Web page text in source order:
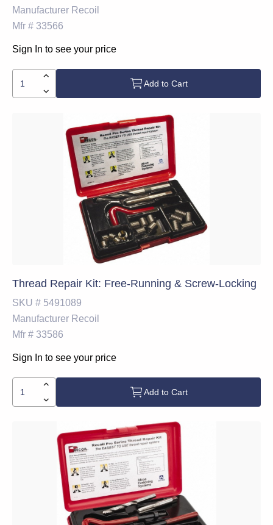
Manufacturer Recoil
Mfr # 33566
Sign In to see your price
Add to Cart
Thread Repair Kit: Free-Running & Screw-Locking
SKU # 5491089
Manufacturer Recoil
Mfr # 33586
Sign In to see your price
Add to Cart